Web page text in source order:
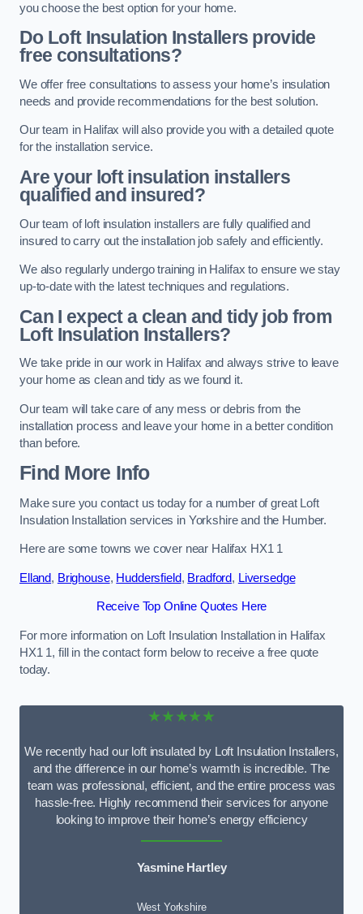
you choose the best option for your home.
Do Loft Insulation Installers provide
free consultations?
We offer free consultations to assess your home’s insulation
needs and provide recommendations for the best solution.
Our team in Halifax will also provide you with a detailed quote
for the installation service.
Are your loft insulation installers
qualified and insured?
Our team of loft insulation installers are fully qualified and
insured to carry out the installation job safely and efficiently.
We also regularly undergo training in Halifax to ensure we stay
up-to-date with the latest techniques and regulations.
Can I expect a clean and tidy job from
Loft Insulation Installers?
We take pride in our work in Halifax and always strive to leave
your home as clean and tidy as we found it.
Our team will take care of any mess or debris from the
installation process and leave your home in a better condition
than before.
Find More Info
Make sure you contact us today for a number of great Loft
Insulation Installation services in Yorkshire and the Humber.
Here are some towns we cover near Halifax HX1 1
Elland, Brighouse, Huddersfield, Bradford, Liversedge
Receive Top Online Quotes Here
For more information on Loft Insulation Installation in Halifax
HX1 1, fill in the contact form below to receive a free quote
today.
★★★★★
We recently had our loft insulated by Loft Insulation Installers,
and the difference in our home’s warmth is incredible. The
team was professional, efficient, and the entire process was
hassle-free. Highly recommend their services for anyone
looking to improve their home’s energy efficiency
Yasmine Hartley
West Yorkshire